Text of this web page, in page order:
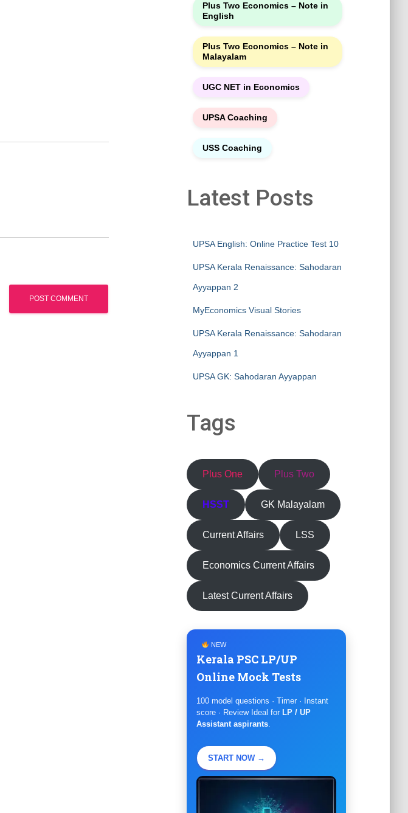
Plus Two Economics – Note in
English
Plus Two Economics – Note in
Malayalam
UGC NET in Economics
UPSA Coaching
USS Coaching
Latest Posts
UPSA English: Online Practice Test 10
UPSA Kerala Renaissance: Sahodaran
Ayyappan 2
MyEconomics Visual Stories
UPSA Kerala Renaissance: Sahodaran
Ayyappan 1
UPSA GK: Sahodaran Ayyappan
Tags
Plus One Plus Two
HSST GK Malayalam
Current Affairs LSS
Economics Current Affairs
Latest Current Affairs
NEW
Kerala PSC LP/UP
Online Mock Tests
100 model questions · Timer · Instant
score · Review Ideal for LP / UP
Assistant aspirants.
START NOW →